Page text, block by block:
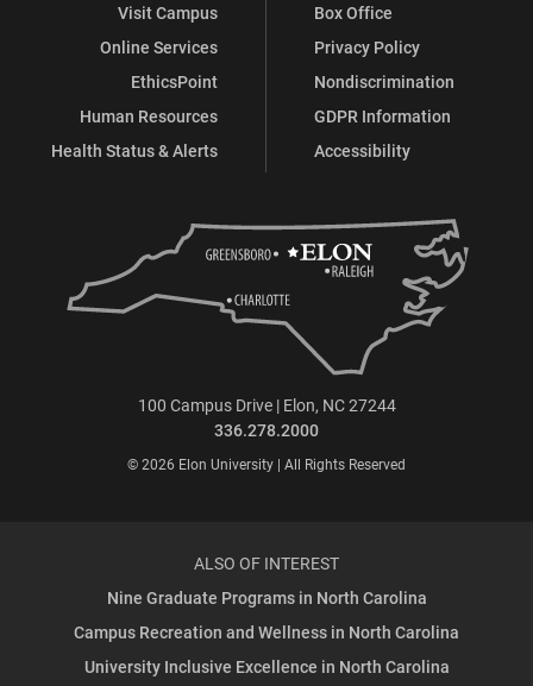
Visit Campus
Online Services
EthicsPoint
Human Resources
Health Status & Alerts
Box Office
Privacy Policy
Nondiscrimination
GDPR Information
Accessibility
100 Campus Drive | Elon, NC 27244
336.278.2000
© 2026 Elon University | All Rights Reserved
ALSO OF INTEREST
Nine Graduate Programs in North Carolina
Campus Recreation and Wellness in North Carolina
University Inclusive Excellence in North Carolina